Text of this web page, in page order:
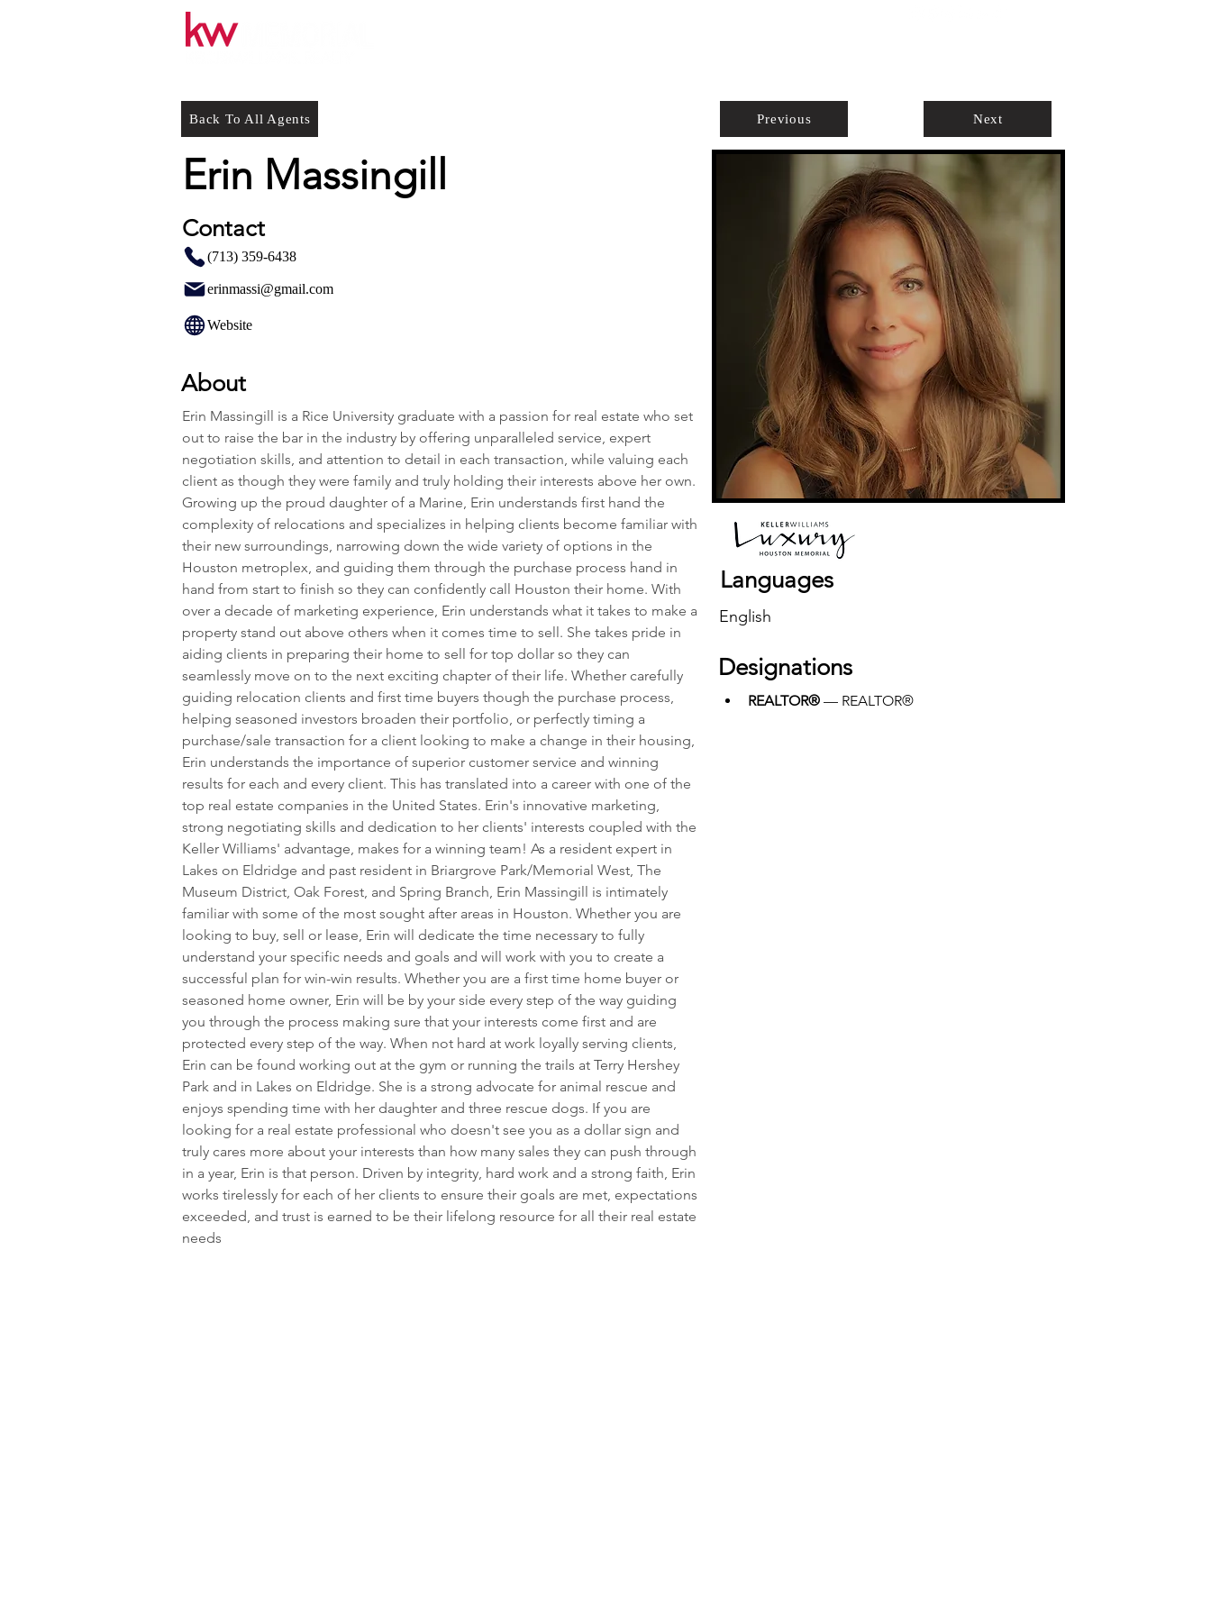
Back To All Agents
Erin Massingill
Contact
(713) 359-6438
erinmassi@gmail.com
Website
About
Erin Massingill is a Rice University graduate with a passion for real estate who set
out to raise the bar in the industry by offering unparalleled service, expert
negotiation skills, and attention to detail in each transaction, while valuing each
client as though they were family and truly holding their interests above her own.
Growing up the proud daughter of a Marine, Erin understands first hand the
complexity of relocations and specializes in helping clients become familiar with
their new surroundings, narrowing down the wide variety of options in the
Houston metroplex, and guiding them through the purchase process hand in
hand from start to finish so they can confidently call Houston their home. With
over a decade of marketing experience, Erin understands what it takes to make a
property stand out above others when it comes time to sell. She takes pride in
aiding clients in preparing their home to sell for top dollar so they can
seamlessly move on to the next exciting chapter of their life. Whether carefully
guiding relocation clients and first time buyers though the purchase process,
helping seasoned investors broaden their portfolio, or perfectly timing a
purchase/sale transaction for a client looking to make a change in their housing,
Erin understands the importance of superior customer service and winning
results for each and every client. This has translated into a career with one of the
top real estate companies in the United States. Erin's innovative marketing,
strong negotiating skills and dedication to her clients' interests coupled with the
Keller Williams' advantage, makes for a winning team! As a resident expert in
Lakes on Eldridge and past resident in Briargrove Park/Memorial West, The
Museum District, Oak Forest, and Spring Branch, Erin Massingill is intimately
familiar with some of the most sought after areas in Houston. Whether you are
looking to buy, sell or lease, Erin will dedicate the time necessary to fully
understand your specific needs and goals and will work with you to create a
successful plan for win-win results. Whether you are a first time home buyer or
seasoned home owner, Erin will be by your side every step of the way guiding
you through the process making sure that your interests come first and are
protected every step of the way. When not hard at work loyally serving clients,
Erin can be found working out at the gym or running the trails at Terry Hershey
Park and in Lakes on Eldridge. She is a strong advocate for animal rescue and
enjoys spending time with her daughter and three rescue dogs. If you are
looking for a real estate professional who doesn't see you as a dollar sign and
truly cares more about your interests than how many sales they can push through
in a year, Erin is that person. Driven by integrity, hard work and a strong faith, Erin
works tirelessly for each of her clients to ensure their goals are met, expectations
exceeded, and trust is earned to be their lifelong resource for all their real estate
needs
Previous Next
Languages
English
Designations
REALTOR® — REALTOR®